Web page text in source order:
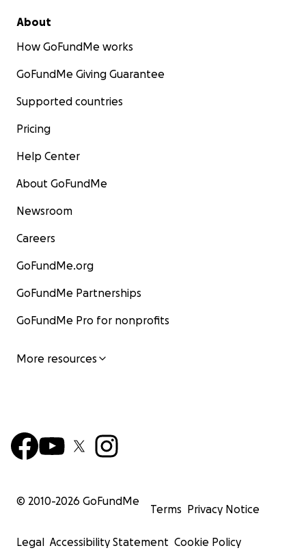
About
How GoFundMe works
GoFundMe Giving Guarantee
Supported countries
Pricing
Help Center
About GoFundMe
Newsroom
Careers
GoFundMe.org
GoFundMe Partnerships
GoFundMe Pro for nonprofits
More resources
© 2010-2026 GoFundMe
Terms Privacy Notice
Legal Accessibility Statement Cookie Policy